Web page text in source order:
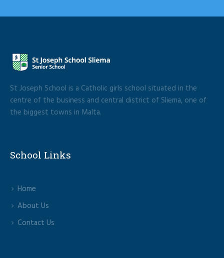
St Joseph School is a Catholic girls school situated in the
centre of the business and central district of Sliema, one of
the biggest towns in Malta.
School Links
Home
About Us
Contact Us